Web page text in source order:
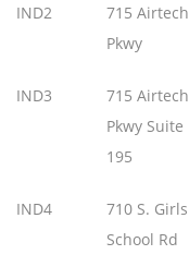
IND2
715 Airtech
Pkwy
IND3
715 Airtech
Pkwy Suite
195
IND4
710 S. Girls
School Rd